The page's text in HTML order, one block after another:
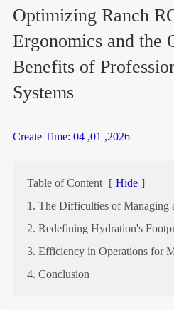
Optimizing Ranch
Ergonomics and the
Benefits of
Systems
Create Time: 04 ,01 ,2026
Table of Content [ Hide ]
1. The Difficulties of Managing
2. Redefining Hydration's
3. Efficiency in Operations for
4. Conclusion